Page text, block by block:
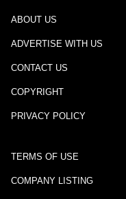
ABOUT US
ADVERTISE WITH US
CONTACT US
COPYRIGHT
PRIVACY POLICY
TERMS OF USE
COMPANY LISTING